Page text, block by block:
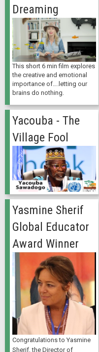
Dreaming
This short 6 min film explores
the creative and emotional
importance of….letting our
brains do nothing.
Yacouba - The
Village Fool
Yasmine Sherif
Global Educator
Award Winner
Congratulations to Yasmine
Sherif, the Director of